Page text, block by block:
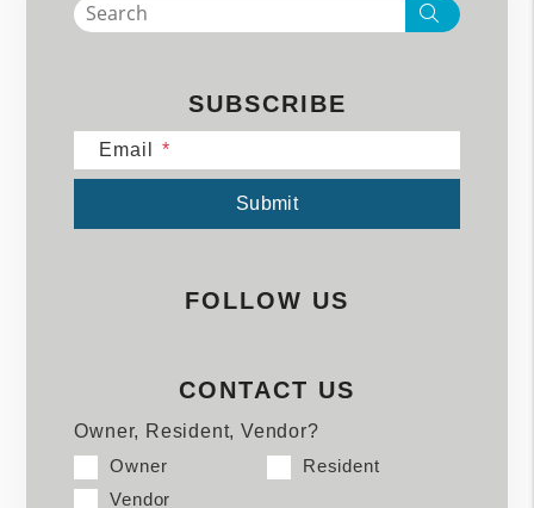
Search
SUBSCRIBE
Email
Submit
FOLLOW US
CONTACT US
Owner, Resident, Vendor?
Owner
Resident
Vendor